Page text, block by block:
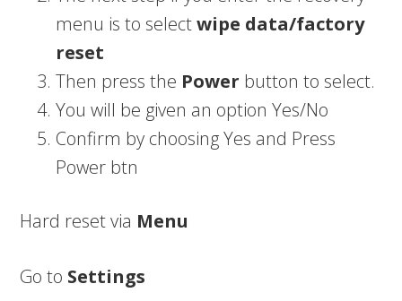
menu is to selectwipe data/factory
reset
Then press the Power button to select.
You will be given an option Yes/No
Confirm by choosing Yes and Press
Power btn
Hard reset via Menu
Go to Settings